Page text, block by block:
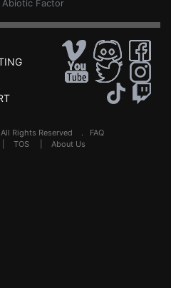
Abiotic Factor
Rights Reserved . FAQ
TOS About Us